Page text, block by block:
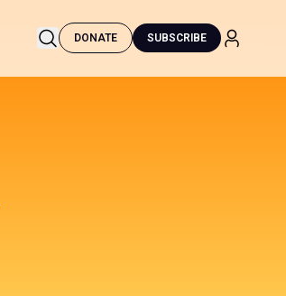
DONATE SUBSCRIBE